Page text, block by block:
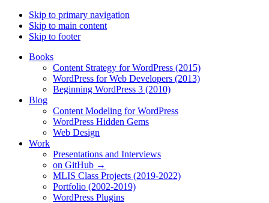
Skip to primary navigation
Skip to main content
Skip to footer
Books
Content Strategy for WordPress (2015)
WordPress for Web Developers (2013)
Beginning WordPress 3 (2010)
Blog
Content Modeling for WordPress
WordPress Hidden Gems
Web Design
Work
Presentations and Interviews
on GitHub →
MLIS Class Projects (2019-2022)
Portfolio (2002-2019)
WordPress Plugins